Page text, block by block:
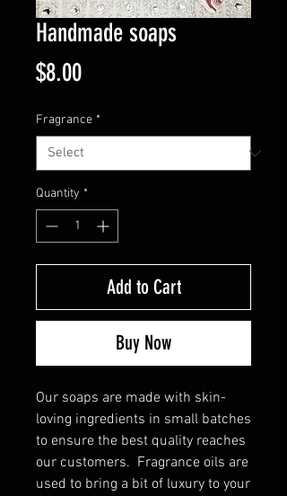
Handmade soaps
$8.00Price
Fragrance *
Quantity *
Add to Cart
Buy Now
Our soaps are made with skin-
loving ingredients in small batches
to ensure the best quality reaches
our customers. Fragrance oils are
used to bring a bit of luxury to your